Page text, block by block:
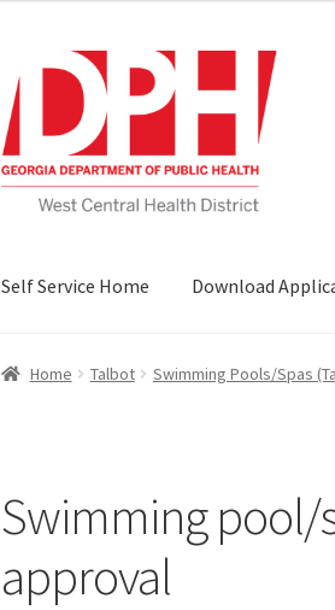
to
navigation
to
content
Self Service Home Download
Home Talbot Swimming Pools/Spas
Swimming pool/
approval